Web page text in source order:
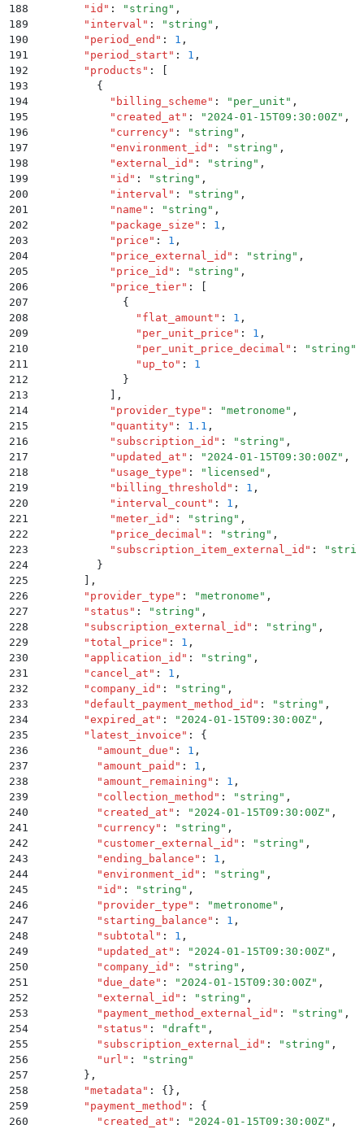
188
        "
id " : " string " ,
189
        "
interval " : " string " ,
190
        "
period_end " : 1 ,
191
        "
period_start " : 1 ,
192
        "
products " :
[
193
          {
194
            "
billing_scheme " : " per_unit " ,
195
            "
created_at " : " 2024-01-15T09:30:00Z" ,
196
            "
currency" : " string " ,
197
            "
environment_id " : " string " ,
198
            "
external_id " : " string " ,
199
            "
id " : " string " ,
200
            "
interval " : " string " ,
201
            "
name " : " string " ,
202
            "
package_size " : 1 ,
203
            "
price " : 1 ,
204
            "
price_external_id " : " string " ,
205
            "
price_id " : " string " ,
206
            "
price_tier" :
[
207
              {
208
                "
flat_amount " : 1 ,
209
                "
per_unit_price " : 1 ,
210
                "
per_unit_price_decimal " : " string "
211
                "
up_to " :
1
212
              }
213
            ]
,
214
            "
provider_type " : "metronome " ,
215
            "
quantity" : 1.1 ,
216
            "
subscription_id " : " string " ,
217
            "
updated_at " : " 2024-01-15T09:30:00Z" ,
218
            "
usage_type " : " licensed " ,
219
            "
billing_threshold " : 1 ,
220
            "
interval_count " : 1 ,
221
            "
meter_id " : " string " ,
222
            "
price_decimal " : " string " ,
223
            "
subscription_item_external_id " : "
224
          }
225
        ]
,
226
        "
provider_type " : "metronome " ,
227
        "
status " : " string " ,
228
        "
subscription_external_id " : " string " ,
229
        "
total_price " : 1 ,
230
        "
application_id " : " string " ,
231
        "
cancel_at " : 1 ,
232
        "
company_id " : " string " ,
233
        "
default_payment_method_id " : " string " ,
234
        "
expired_at " : " 2024-01-15T09:30:00Z" ,
235
        "
latest_invoice " :
{
236
          "
amount_due " : 1 ,
237
          "
amount_paid " : 1 ,
238
          "
amount_remaining " : 1 ,
239
          "
collection_method " : " string " ,
240
          "
created_at " : " 2024-01-15T09:30:00Z" ,
241
          "
currency" : " string " ,
242
          "
customer_external_id " : " string " ,
243
          "
ending_balance " : 1 ,
244
          "
environment_id " : " string " ,
245
          "
id " : " string " ,
246
          "
provider_type " : "metronome " ,
247
          "
starting_balance " : 1 ,
248
          "
subtotal " : 1 ,
249
          "
updated_at " : " 2024-01-15T09:30:00Z" ,
250
          "
company_id " : " string " ,
251
          "
due_date " : " 2024-01-15T09:30:00Z" ,
252
          "
external_id " : " string " ,
253
          "
payment_method_external_id " : " string " ,
254
          "
status " : "draft " ,
255
          "
subscription_external_id " : " string " ,
256
          "
url " : " string "
257
        }
,
258
        "
metadata " : {} ,
259
        "
payment_method " :
{
260
          "
created_at " : " 2024-01-15T09:30:00Z" ,